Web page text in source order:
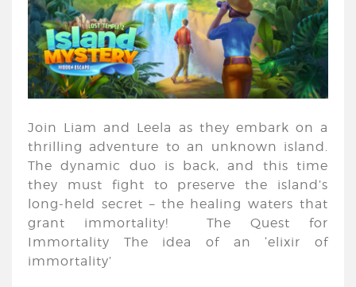
Join Liam and Leela as they embark on a
thrilling adventure to an unknown island.
The dynamic duo is back, and this time
they must fight to preserve the island’s
long-held secret – the healing waters that
grant immortality! The Quest for
Immortality The idea of an ‘elixir of
immortality’